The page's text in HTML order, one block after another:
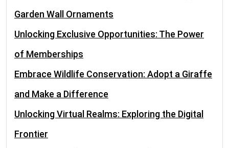
Garden Wall Ornaments
Unlocking Exclusive Opportunities: The Power
of Memberships
Embrace Wildlife Conservation: Adopt a Giraffe
and Make a Difference
Unlocking Virtual Realms: Exploring the Digital
Frontier